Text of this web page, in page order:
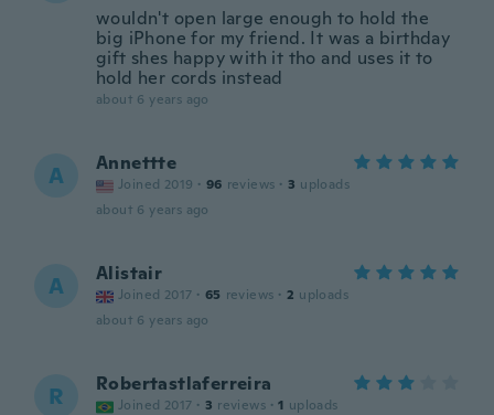
wouldn't open large enough to hold the
big iPhone for my friend. It was a birthday
gift shes happy with it tho and uses it to
hold her cords instead
about 6 years ago
A Annettte
Joined 2019 · 96 reviews · 3 uploads
about 6 years ago
A Alistair
Joined 2017 · 65 reviews · 2 uploads
about 6 years ago
R Robertastlaferreira
Joined 2017 · 3 reviews · 1 uploads